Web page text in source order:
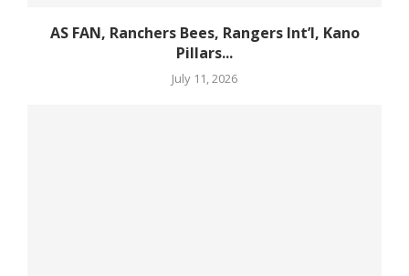
AS FAN, Ranchers Bees, Rangers Int’l, Kano
Pillars...
July 11, 2026